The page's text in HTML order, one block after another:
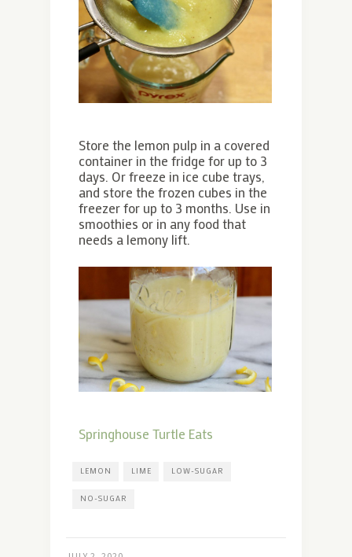
Store the lemon pulp in a covered
container in the fridge for up to 3
days. Or freeze in ice cube trays,
and store the frozen cubes in the
freezer for up to 3 months. Use in
smoothies or in any food that
needs a lemony lift.
Springhouse Turtle Eats
LEMON LIME LOW-SUGAR
NO-SUGAR